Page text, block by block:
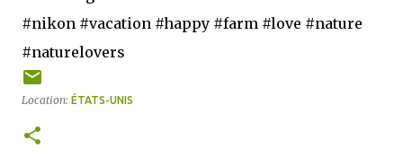
#nikon #vacation #happy #farm #love #nature
#naturelovers
Location: ÉTATS-UNIS